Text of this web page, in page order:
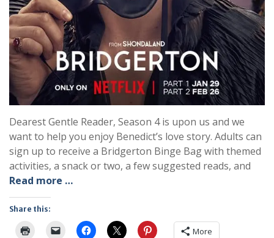
Dearest Gentle Reader, Season 4 is upon us and we
want to help you enjoy Benedict’s love story. Adults can
sign up to receive a Bridgerton Binge Bag with themed
activities, a snack or two, a few suggested reads, and
Read more …
Share this:
More